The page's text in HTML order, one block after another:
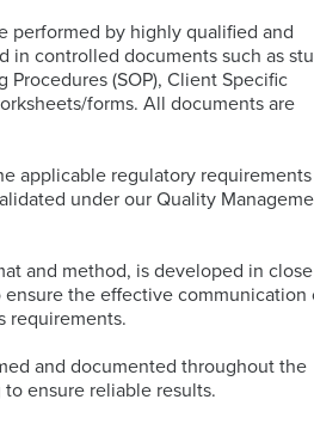
Fluorescence-
Activated
Cell
MDSC
Assays
by
MS
Advanced
Unbiased
Translational
Discovery
Genomic
Mutations
Next-
Generation
Services
IHC
Biomarker
Menu
Team
CellEngine®
Software
Genomic
Quality
Management
Systems
Services
MSD®
NanostringTM
RareCyte
Targeted
Protein
Degraders
Logistics
performed by highly qualified and
in controlled documents such as
Procedures (SOP), Client Specific
forms. All documents are
applicable regulatory requirements
under our Quality
and method, is developed in close
the effective communication
requirements.
and documented throughout the
ensure reliable results.